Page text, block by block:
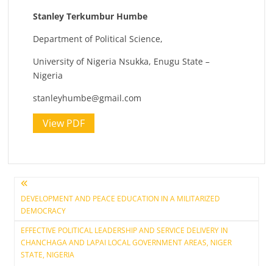
Stanley Terkumbur Humbe
Department of Political Science,
University of Nigeria Nsukka, Enugu State –
Nigeria
stanleyhumbe@gmail.com
View PDF
Post
navigation
DEVELOPMENT AND PEACE EDUCATION IN A MILITARIZED
DEMOCRACY
EFFECTIVE POLITICAL LEADERSHIP AND SERVICE DELIVERY IN
CHANCHAGA AND LAPAI LOCAL GOVERNMENT AREAS, NIGER
STATE, NIGERIA